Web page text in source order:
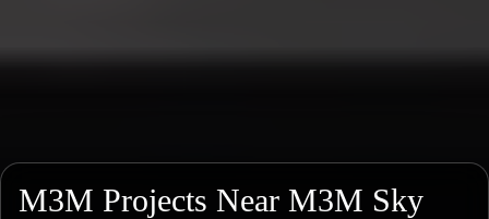
M3M Projects Near M3M Sky